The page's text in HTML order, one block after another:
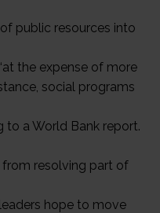
public resources into
the expense of more
social programs
to a World Bank report.
resolving part of
hope to move